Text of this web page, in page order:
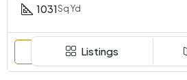
1031 Sq Yd
Call Listings